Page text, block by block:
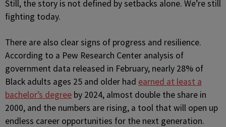
Still, the story is not defined by setbacks alone. We’re still
fighting today.
There are also clear signs of progress and resilience.
According to a Pew Research Center analysis of
government data released in February, nearly 28% of
Black adults ages 25 and older had earned at least a
bachelor’s degree by 2024, almost double the share in
2000, and the numbers are rising, a tool that will open up
endless career opportunities for the next generation.